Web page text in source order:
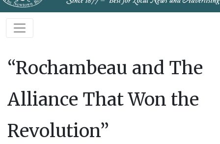
“Rochambeau and The
Alliance That Won the
Revolution”